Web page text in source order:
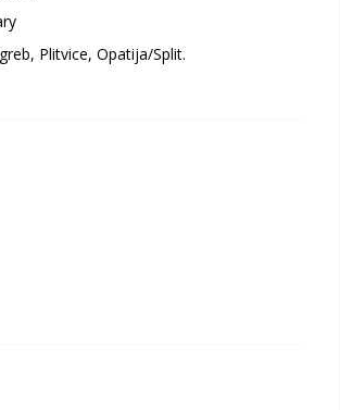
Plitvice, Opatija/Split.